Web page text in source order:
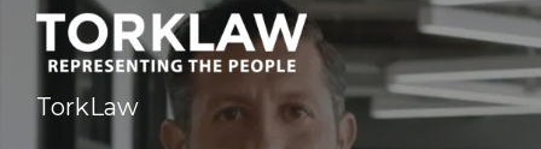
TorkLaw